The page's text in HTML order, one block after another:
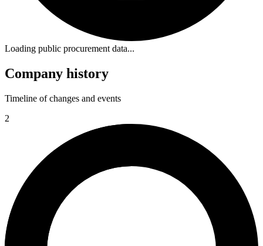
Loading public procurement data...
Company history
Timeline of changes and events
2